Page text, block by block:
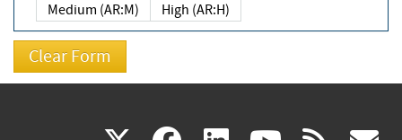
Medium (AR:M)
High (AR:H)